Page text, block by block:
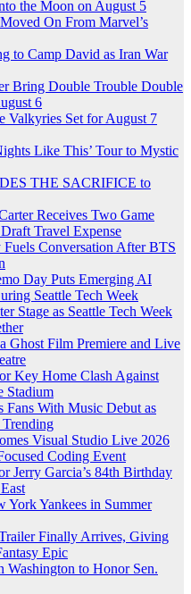
the Moon on August 5
On From Marvel’s
to Camp David as Iran War
Bring Double Trouble Double
6
Valkyries Set for August 7
Like This’ Tour to Mystic
THE SACRIFICE to
Receives Two Game
Travel Expense
Conversation After BTS
Day Puts Emerging AI
Seattle Tech Week
Stage as Seattle Tech Week
Ghost Film Premiere and Live
Key Home Clash Against
Stadium
Fans With Music Debut as
Visual Studio Live 2026
Coding Event
Jerry Garcia’s 84th Birthday
York Yankees in Summer
Finally Arrives, Giving
Epic
Washington to Honor Sen.